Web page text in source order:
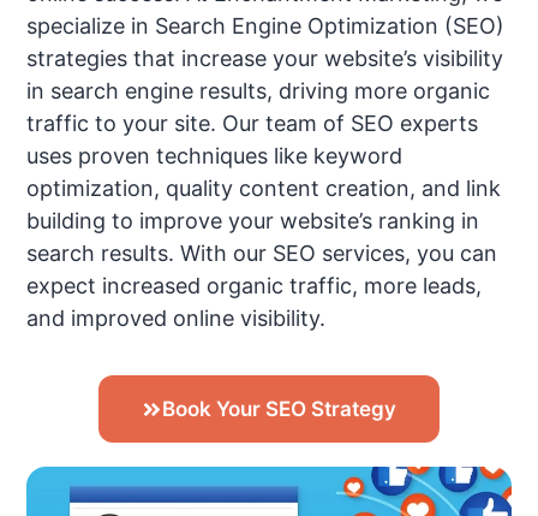
specialize in Search Engine Optimization (SEO)
strategies that increase your website’s visibility
in search engine results, driving more organic
traffic to your site. Our team of SEO experts
uses proven techniques like keyword
optimization, quality content creation, and link
building to improve your website’s ranking in
search results. With our SEO services, you can
expect increased organic traffic, more leads,
and improved online visibility.
Book Your SEO Strategy